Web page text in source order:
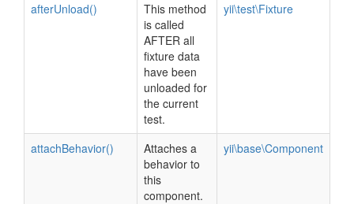
afterUnload()
This method
is called
AFTER all
fixture data
have been
unloaded for
the current
test.
yii\test\Fixture
attachBehavior()
Attaches a
behavior to
this
component.
yii\base\Component